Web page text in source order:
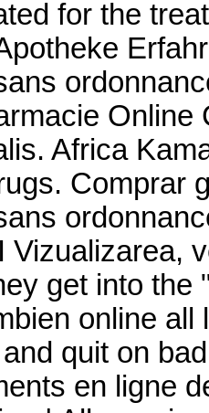
for the
Online
Africa
Comprar
Vizualizarea,
get into
online
quit on
en ligne